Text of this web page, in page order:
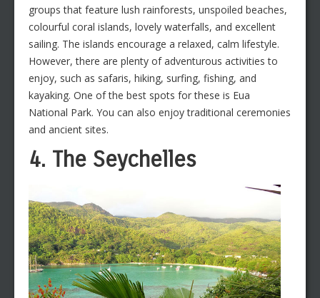
groups that feature lush rainforests, unspoiled beaches,
colourful coral islands, lovely waterfalls, and excellent
sailing. The islands encourage a relaxed, calm lifestyle.
However, there are plenty of adventurous activities to
enjoy, such as safaris, hiking, surfing, fishing, and
kayaking. One of the best spots for these is Eua
National Park. You can also enjoy traditional ceremonies
and ancient sites.
4. The Seychelles